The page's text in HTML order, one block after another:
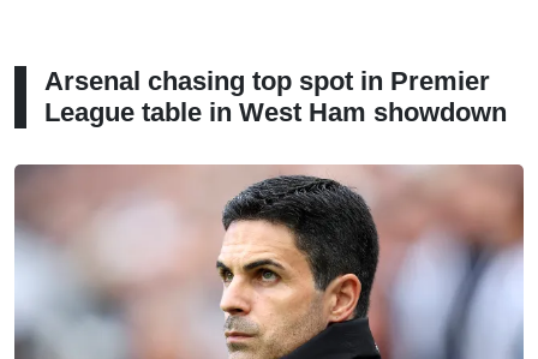
Arsenal chasing top spot in Premier
League table in West Ham showdown